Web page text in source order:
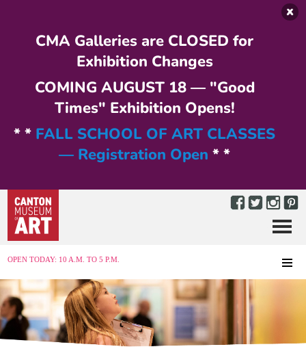
CMA Galleries are CLOSED for
Exhibition Changes
COMING AUGUST 18 — "Good
Times" Exhibition Opens!
* * FALL SCHOOL OF ART CLASSES
— Registration Open * *
OPEN TODAY: 10 A.M. TO 5 P.M.
Menu